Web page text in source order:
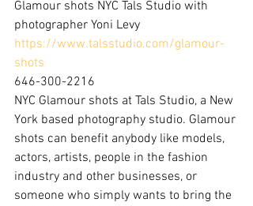
Glamour shots NYC Tals Studio with
photographer Yoni Levy
https://www.talsstudio.com/glamour-
shots
646-300-2216
NYC Glamour shots at Tals Studio, a New
York based photography studio. Glamour
shots can benefit anybody like models,
actors, artists, people in the fashion
industry and other businesses, or
someone who simply wants to bring the